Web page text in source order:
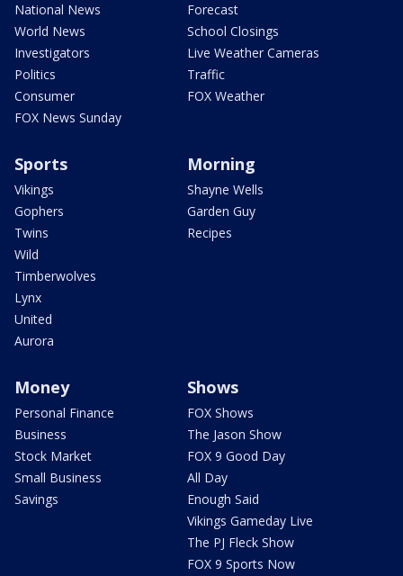
National News
World News
Investigators
Politics
Consumer
FOX News Sunday
Forecast
School Closings
Live Weather Cameras
Traffic
FOX Weather
Sports
Vikings
Gophers
Twins
Wild
Timberwolves
Lynx
United
Aurora
Morning
Shayne Wells
Garden Guy
Recipes
Money
Personal Finance
Business
Stock Market
Small Business
Savings
Shows
FOX Shows
The Jason Show
FOX 9 Good Day
All Day
Enough Said
Vikings Gameday Live
The PJ Fleck Show
FOX 9 Sports Now